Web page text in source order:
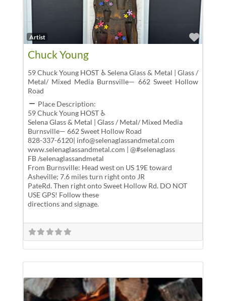
Artist
Chuck Young
59 Chuck Young HOST ♿ Selena Glass & Metal | Glass /
Metal/ Mixed Media Burnsville— 662 Sweet Hollow
Road
Place Description:
59 Chuck Young HOST ♿
Selena Glass & Metal | Glass / Metal/ Mixed Media
Burnsville— 662 Sweet Hollow Road
828-337-6120| info@selenaglassandmetal.com
www.selenaglassandmetal.com | @#selenaglass
FB /selenaglassandmetal
From Burnsville: Head west on US 19E toward
Asheville; 7.6 miles turn right onto JR
PateRd. Then right onto Sweet Hollow Rd. DO NOT
USE GPS! Follow these
directions and signage.